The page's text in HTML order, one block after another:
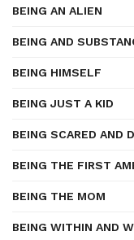
BEING AN ALIEN
BEING AND
BEING HIMSELF
BEING JUST A KID
BEING SCARED AND
BEING THE FIRST
BEING THE MOM
BEING WITHIN AND